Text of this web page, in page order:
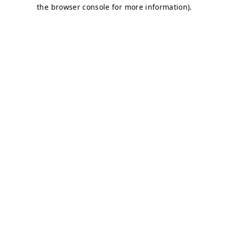
the browser console for more information).